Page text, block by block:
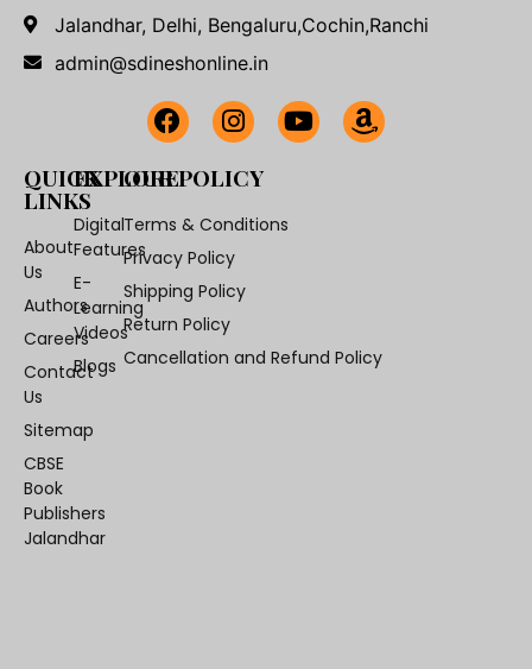
Jalandhar, Delhi, Bengaluru,Cochin,Ranchi
admin@sdineshonline.in
QUICK
LINKS
About
Us
Authors
Careers
Contact
Us
Sitemap
CBSE
Book
Publishers
Jalandhar
EXPLORE
Digital
Features
E-
Learning
Videos
Blogs
OUR POLICY
Terms & Conditions
Privacy Policy
Shipping Policy
Return Policy
Cancellation and Refund Policy